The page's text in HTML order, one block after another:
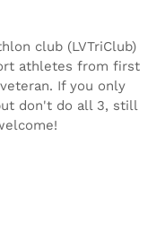
club (LVTriClub)
athletes from first
If you only
don't do all 3, still